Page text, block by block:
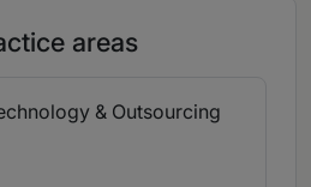
areas
& Outsourcing